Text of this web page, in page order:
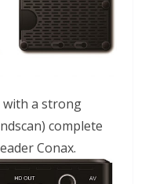
with a strong
complete
Conax.